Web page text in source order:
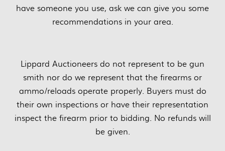
have someone you use, ask we can give you some
recommendations in your area.
Lippard Auctioneers do not represent to be gun
smith nor do we represent that the firearms or
ammo/reloads operate properly. Buyers must do
their own inspections or have their representation
inspect the firearm prior to bidding. No refunds will
be given.